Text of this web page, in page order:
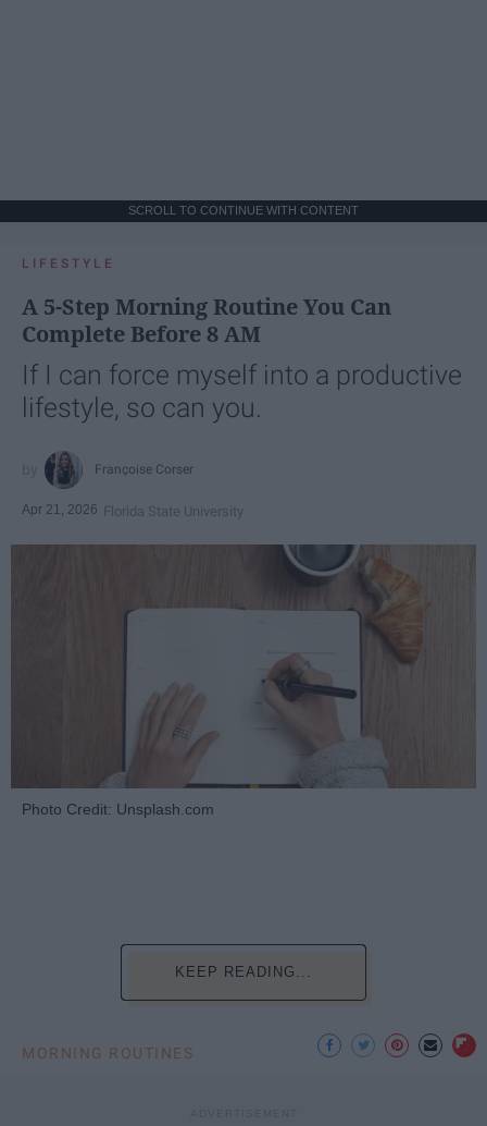
SCROLL TO CONTINUE WITH CONTENT
LIFESTYLE
A 5-Step Morning Routine You Can
Complete Before 8 AM
If I can force myself into a productive
lifestyle, so can you.
Françoise Corser
Apr 21, 2026 Florida State University
Photo Credit: Unsplash.com
KEEP READING...
MORNING ROUTINES